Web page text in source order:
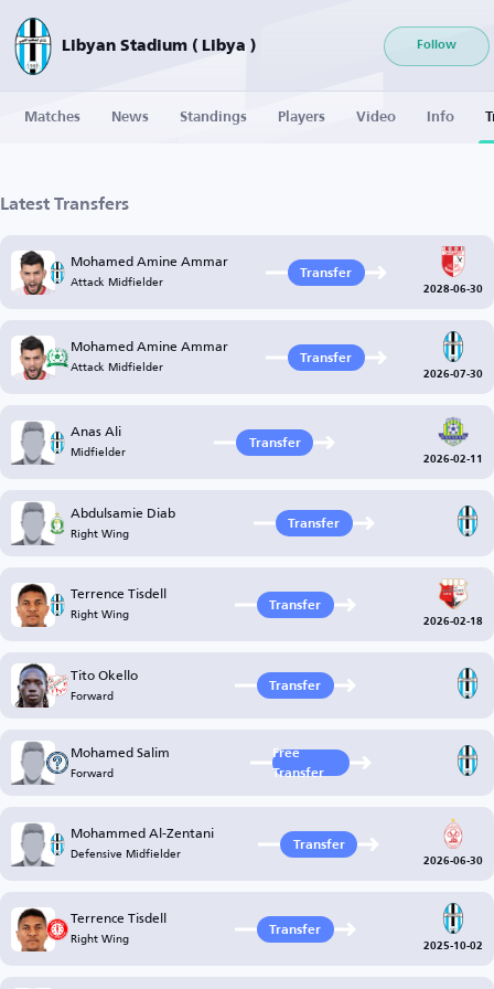
Libyan Stadium ( Libya ) Follow
Matches News Standings Players Video Info
Latest Transfers
Mohamed Amine Ammar
Attack Midfielder Transfer
2028-06-30
Mohamed Amine Ammar
Attack Midfielder Transfer
2026-07-30
Anas Ali
Midfielder Transfer
2026-02-11
Abdulsamie Diab
Right Wing Transfer
Terrence Tisdell
Right Wing Transfer
2026-02-18
Tito Okello
Forward Transfer
Mohamed Salim
Forward
Free
Transfer
Mohammed Al-Zentani
Defensive Midfielder Transfer
2026-06-30
Terrence Tisdell
Right Wing Transfer
2025-10-02